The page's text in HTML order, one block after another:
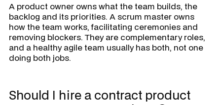
A product owner owns what the team builds, the
backlog and its priorities. A scrum master owns
how the team works, facilitating ceremonies and
removing blockers. They are complementary roles,
and a healthy agile team usually has both, not one
doing both jobs.
Should I hire a contract product